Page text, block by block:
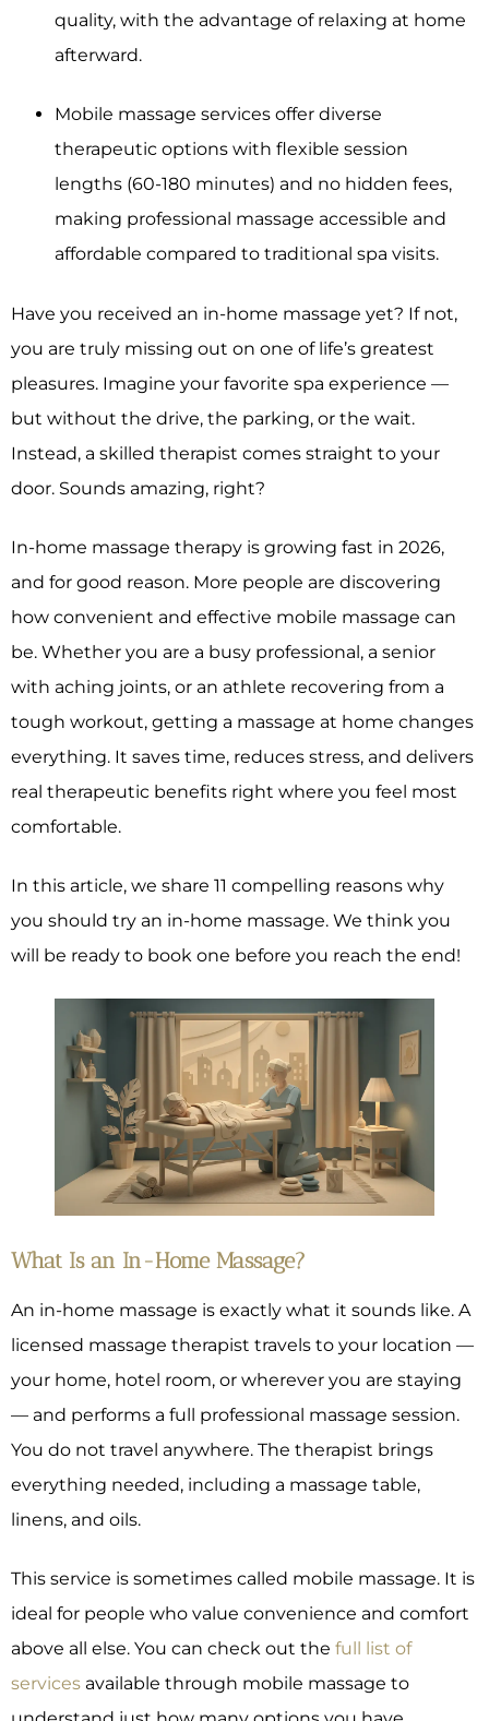
quality, with the advantage of relaxing at home
afterward.
Mobile massage services offer diverse
therapeutic options with flexible session
lengths (60-180 minutes) and no hidden fees,
making professional massage accessible and
affordable compared to traditional spa visits.
Have you received an in-home massage yet? If not,
you are truly missing out on one of life’s greatest
pleasures. Imagine your favorite spa experience —
but without the drive, the parking, or the wait.
Instead, a skilled therapist comes straight to your
door. Sounds amazing, right?
In-home massage therapy is growing fast in 2026,
and for good reason. More people are discovering
how convenient and effective mobile massage can
be. Whether you are a busy professional, a senior
with aching joints, or an athlete recovering from a
tough workout, getting a massage at home changes
everything. It saves time, reduces stress, and delivers
real therapeutic benefits right where you feel most
comfortable.
In this article, we share 11 compelling reasons why
you should try an in-home massage. We think you
will be ready to book one before you reach the end!
What Is an In-Home Massage?
An in-home massage is exactly what it sounds like. A
licensed massage therapist travels to your location —
your home, hotel room, or wherever you are staying
— and performs a full professional massage session.
You do not travel anywhere. The therapist brings
everything needed, including a massage table,
linens, and oils.
This service is sometimes called mobile massage. It is
ideal for people who value convenience and comfort
above all else. You can check out the full list of
services available through mobile massage to